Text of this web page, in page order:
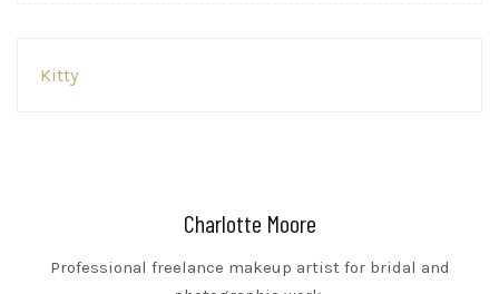
navigation
Kitty
Charlotte Moore
Professional freelance makeup artist for bridal and